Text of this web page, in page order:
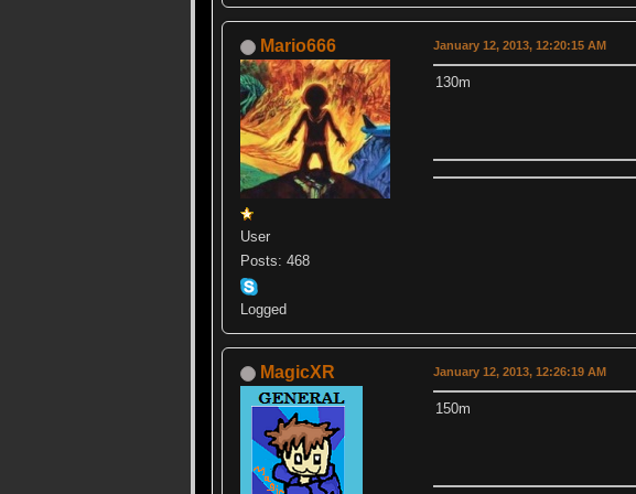
Mario666
User
Posts: 468
Logged
January 12, 2013, 12:20:15 AM
130m
MagicXR January 12, 2013, 12:26:19 AM
150m